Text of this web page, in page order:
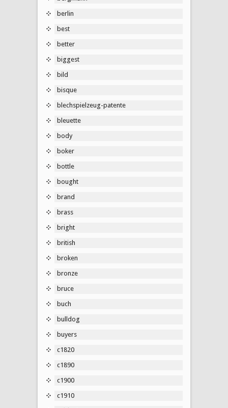
berlin
best
better
biggest
bild
bisque
blechspielzeug-patente
bleuette
body
boker
bottle
bought
brand
brass
bright
british
broken
bronze
bruce
buch
bulldog
buyers
c1820
c1890
c1900
c1910